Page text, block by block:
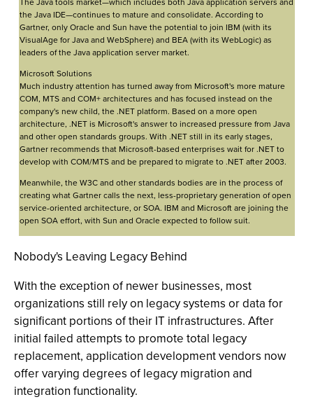
the Java IDE—continues to mature and consolidate. According to
Gartner, only Oracle and Sun have the potential to join IBM (with its
VisualAge for Java and WebSphere) and BEA (with its WebLogic) as
leaders of the Java application server market.
Microsoft Solutions
Much industry attention has turned away from Microsoft's more mature
COM, MTS and COM+ architectures and has focused instead on the
company's new child, the .NET platform. Based on a more open
architecture, .NET is Microsoft's answer to increased pressure from Java
and other open standards groups. With .NET still in its early stages,
Gartner recommends that Microsoft-based enterprises wait for .NET to
develop with COM/MTS and be prepared to migrate to .NET after 2003.
Meanwhile, the W3C and other standards bodies are in the process of
creating what Gartner calls the next, less-proprietary generation of open
service-oriented architecture, or SOA. IBM and Microsoft are joining the
open SOA effort, with Sun and Oracle expected to follow suit.
Nobody's Leaving Legacy Behind
With the exception of newer businesses, most
organizations still rely on legacy systems or data for
significant portions of their IT infrastructures. After
initial failed attempts to promote total legacy
replacement, application development vendors now
offer varying degrees of legacy migration and
integration functionality.